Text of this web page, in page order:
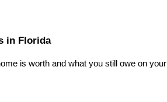
in Florida
is worth and what you still owe on your